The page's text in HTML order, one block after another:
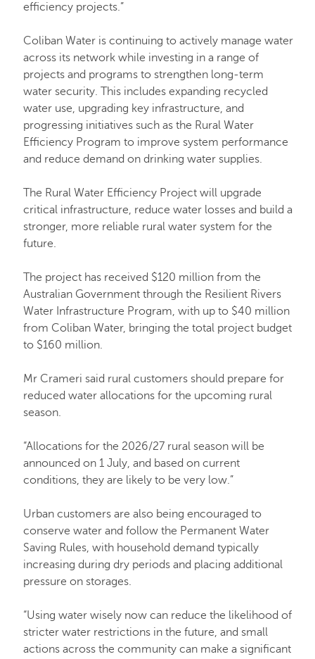
efficiency projects.”
Coliban Water is continuing to actively manage water
across its network while investing in a range of
projects and programs to strengthen long-term
water security. This includes expanding recycled
water use, upgrading key infrastructure, and
progressing initiatives such as the Rural Water
Efficiency Program to improve system performance
and reduce demand on drinking water supplies.
The Rural Water Efficiency Project will upgrade
critical infrastructure, reduce water losses and build a
stronger, more reliable rural water system for the
future.
The project has received $120 million from the
Australian Government through the Resilient Rivers
Water Infrastructure Program, with up to $40 million
from Coliban Water, bringing the total project budget
to $160 million.
Mr Crameri said rural customers should prepare for
reduced water allocations for the upcoming rural
season.
“Allocations for the 2026/27 rural season will be
announced on 1 July, and based on current
conditions, they are likely to be very low.”
Urban customers are also being encouraged to
conserve water and follow the Permanent Water
Saving Rules, with household demand typically
increasing during dry periods and placing additional
pressure on storages.
“Using water wisely now can reduce the likelihood of
stricter water restrictions in the future, and small
actions across the community can make a significant